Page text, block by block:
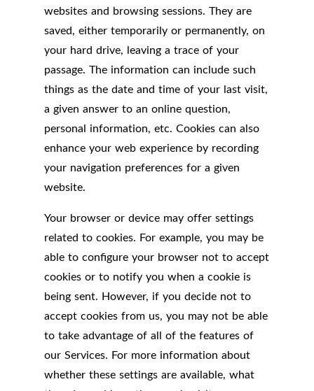
websites and browsing sessions. They are
saved, either temporarily or permanently, on
your hard drive, leaving a trace of your
passage. The information can include such
things as the date and time of your last visit,
a given answer to an online question,
personal information, etc. Cookies can also
enhance your web experience by recording
your navigation preferences for a given
website.
Your browser or device may offer settings
related to cookies. For example, you may be
able to configure your browser not to accept
cookies or to notify you when a cookie is
being sent. However, if you decide not to
accept cookies from us, you may not be able
to take advantage of all of the features of
our Services. For more information about
whether these settings are available, what